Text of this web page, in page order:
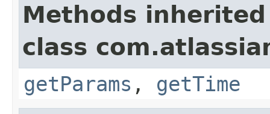
Methods
class
getParams , getTime